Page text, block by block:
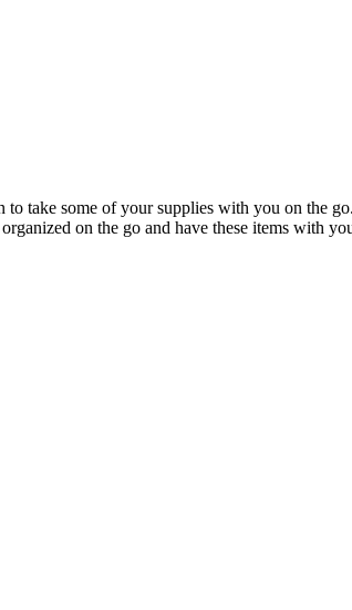
some of your supplies with you on the
on the go and have these items with